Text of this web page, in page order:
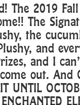
The 2019
The
the
and
and I
out. And
UNTIL